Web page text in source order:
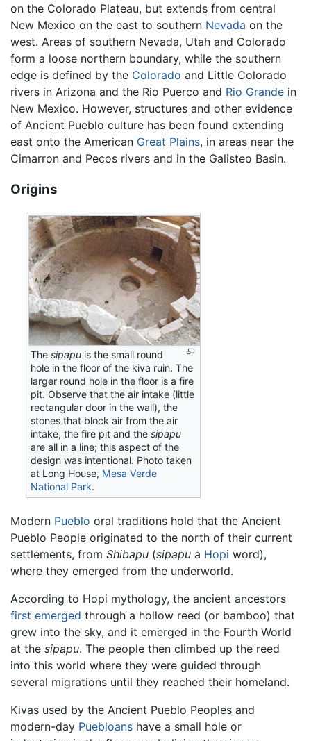
on the Colorado Plateau, but extends from central
New Mexico on the east to southern Nevada on the
west. Areas of southern Nevada, Utah and Colorado
form a loose northern boundary, while the southern
edge is defined by the Colorado and Little Colorado
rivers in Arizona and the Rio Puerco and Rio Grande in
New Mexico. However, structures and other evidence
of Ancient Pueblo culture has been found extending
east onto the American Great Plains, in areas near the
Cimarron and Pecos rivers and in the Galisteo Basin.
Origins
Thesipapu is the small round
hole in the floor of the kiva ruin. The
larger round hole in the floor is a fire
pit. Observe that the air intake (little
rectangular door in the wall), the
stones that block air from the air
intake, the fire pit and thesipapu
are all in a line; this aspect of the
design was intentional. Photo taken
at Long House, Mesa Verde
National Park.
Modern Pueblo oral traditions hold that the Ancient
Pueblo People originated to the north of their current
settlements, from Shibapu (sipapu a Hopi word),
where they emerged from the underworld.
According to Hopi mythology, the ancient ancestors
first emerged through a hollow reed (or bamboo) that
grew into the sky, and it emerged in the Fourth World
at the sipapu. The people then climbed up the reed
into this world where they were guided through
several migrations until they reached their homeland.
Kivas used by the Ancient Pueblo Peoples and
modern-day Puebloans have a small hole or